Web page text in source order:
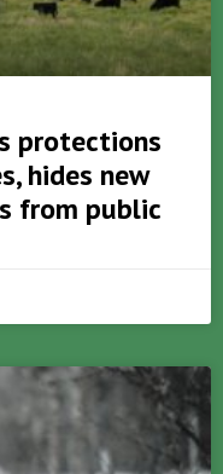
protections
hides new
from public